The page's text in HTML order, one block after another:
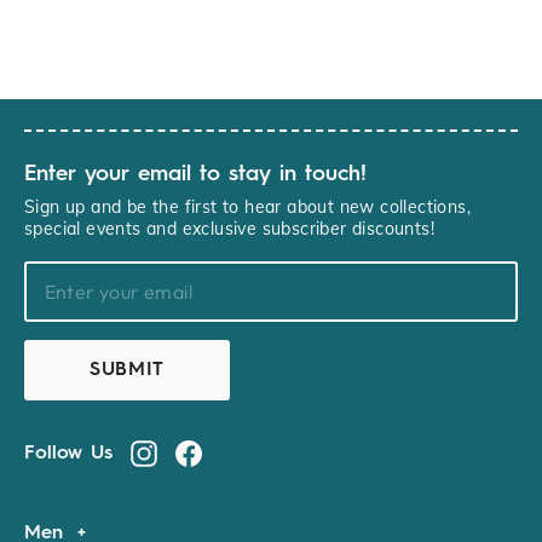
Men
Enter your email to stay in touch!
Sign up and be the first to hear about new collections,
special events and exclusive subscriber discounts!
SUBMIT
Follow Us Instagram